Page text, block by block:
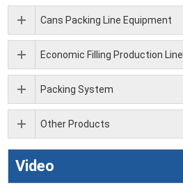
Cans Packing Line Equipment
Economic Filling Production Line
Packing System
Other Products
Video